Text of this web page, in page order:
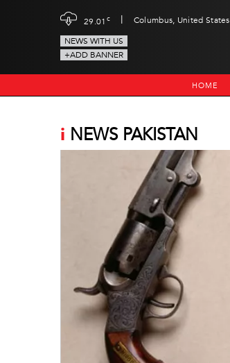
29.01 c | Columbus, United States
NEWS WITH US
+ADD BANNER
HOME
i NEWS PAKISTAN